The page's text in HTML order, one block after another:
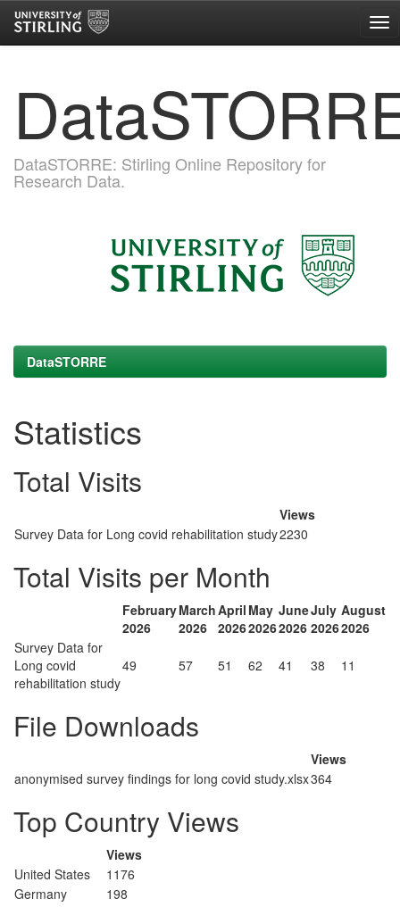
DataSTORRE: Stirling Online Repository for
Research Data.
DataSTORRE
Statistics
Total Visits
Views
Survey Data for Long covid rehabilitation study2230
Total Visits per Month
February
2026
March
2026
April
2026
May
2026
June
2026
July
2026
August
2026
Survey Data for
Long covid
rehabilitation study
49 57 51 62 41 38 11
File Downloads
Views
anonymised survey findings for long covid study.xlsx364
Top Country Views
Views
United States
1176
Germany
198